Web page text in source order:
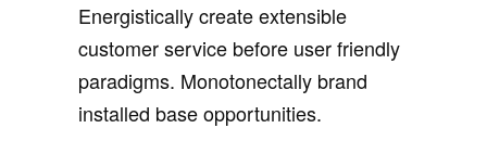
Energistically create extensible
customer service before user friendly
paradigms. Monotonectally brand
installed base opportunities.